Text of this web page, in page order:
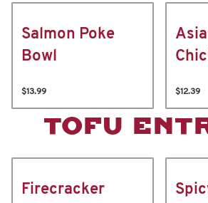
Salmon Poke
Bowl
$13.99 $12.39
TOFU
Firecracker